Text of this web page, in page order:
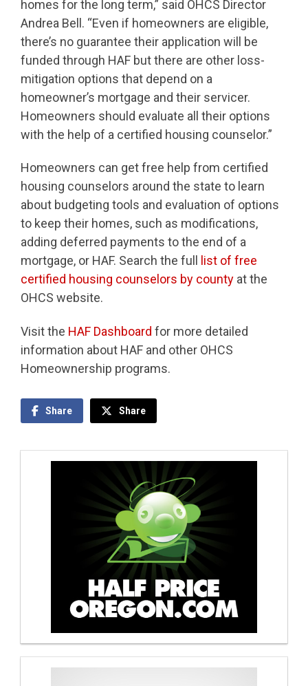
homes for the long term,” said OHCS Director
Andrea Bell. “Even if homeowners are eligible,
there’s no guarantee their application will be
funded through HAF but there are other loss-
mitigation options that depend on a
homeowner’s mortgage and their servicer.
Homeowners should evaluate all their options
with the help of a certified housing counselor.”
Homeowners can get free help from certified
housing counselors around the state to learn
about budgeting tools and evaluation of options
to keep their homes, such as modifications,
adding deferred payments to the end of a
mortgage, or HAF. Search the full
list of free
certified housing counselors by county at the
OHCS website.
Visit the HAF Dashboard for more detailed
information about HAF and other OHCS
Homeownership programs.
Share Share